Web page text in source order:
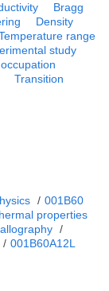
Bragg
Density
range
study
Transition
/ 001B60
properties
/
/ 001B60A12L